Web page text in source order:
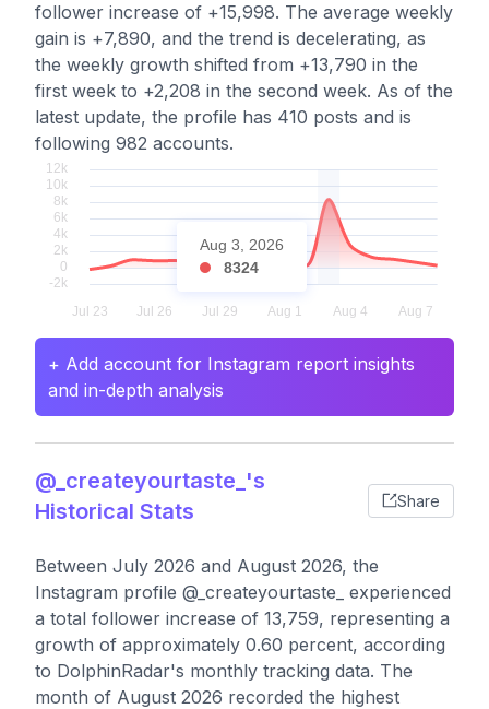
follower increase of +15,998. The average weekly
gain is +7,890, and the trend is decelerating, as
the weekly growth shifted from +13,790 in the
first week to +2,208 in the second week. As of the
latest update, the profile has 410 posts and is
following 982 accounts.
Aug 3, 2026
8324
+ Add account for Instagram report insights
and in-depth analysis
@_createyourtaste_'s
Historical Stats
Share
Between July 2026 and August 2026, the
Instagram profile @_createyourtaste_ experienced
a total follower increase of 13,759, representing a
growth of approximately 0.60 percent, according
to DolphinRadar's monthly tracking data. The
month of August 2026 recorded the highest